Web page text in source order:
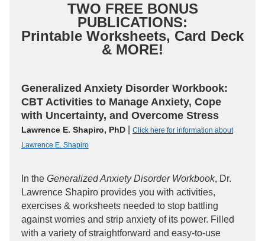
TWO FREE BONUS
PUBLICATIONS:
Printable Worksheets, Card Deck
& MORE!
Generalized Anxiety Disorder Workbook:
CBT Activities to Manage Anxiety, Cope
with Uncertainty, and Overcome Stress
Lawrence E. Shapiro, PhD
Click here for information about
Lawrence E. Shapiro
In the Generalized Anxiety Disorder Workbook, Dr.
Lawrence Shapiro provides you with activities,
exercises & worksheets needed to stop battling
against worries and strip anxiety of its power. Filled
with a variety of straightforward and easy-to-use